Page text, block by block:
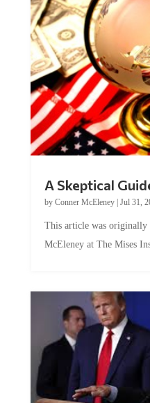
A Skeptical
by Conner McEleney| Jul 31,
This article was originally
McEleney at The Mises